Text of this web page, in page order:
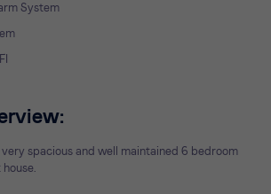
System
very spacious and well maintained 6 bedroom